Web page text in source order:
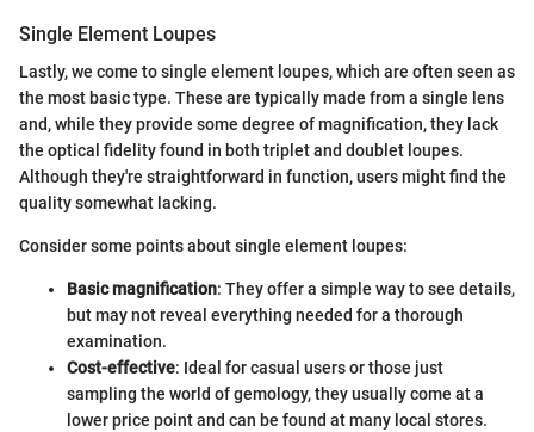
Single Element Loupes
Lastly, we come to single element loupes, which are often seen as
the most basic type. These are typically made from a single lens
and, while they provide some degree of magnification, they lack
the optical fidelity found in both triplet and doublet loupes.
Although they're straightforward in function, users might find the
quality somewhat lacking.
Consider some points about single element loupes:
Basic magnification: They offer a simple way to see details,
but may not reveal everything needed for a thorough
examination.
Cost-effective: Ideal for casual users or those just
sampling the world of gemology, they usually come at a
lower price point and can be found at many local stores.